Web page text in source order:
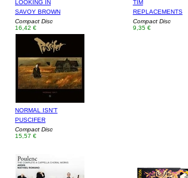
LOOKING IN
SAVOY BROWN
Compact Disc
16,42 €
TIM
REPLACEMENTS
Compact Disc
9,35 €
NORMAL ISN'T
PUSCIFER
Compact Disc
15,57 €